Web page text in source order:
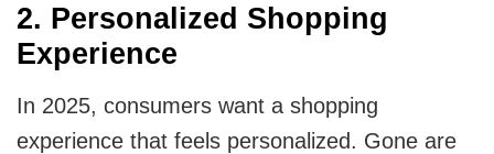
2. Personalized Shopping
Experience
In 2025, consumers want a shopping
experience that feels personalized. Gone are